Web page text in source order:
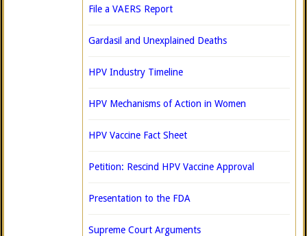
File a VAERS Report
Gardasil and Unexplained Deaths
HPV Industry Timeline
HPV Mechanisms of Action in Women
HPV Vaccine Fact Sheet
Petition: Rescind HPV Vaccine Approval
Presentation to the FDA
Supreme Court Arguments